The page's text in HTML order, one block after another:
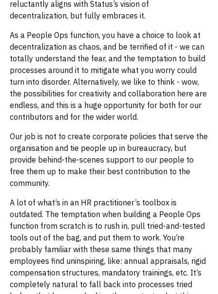
reluctantly aligns with Status’s vision of
decentralization, but fully embraces it.
As a People Ops function, you have a choice to look at
decentralization as chaos, and be terrified of it - we can
totally understand the fear, and the temptation to build
processes around it to mitigate what you worry could
turn into disorder. Alternatively, we like to think - wow,
the possibilities for creativity and collaboration here are
endless, and this is a huge opportunity for both for our
contributors and for the wider world.
Our job is not to create corporate policies that serve the
organisation and tie people up in bureaucracy, but
provide behind-the-scenes support to our people to
free them up to make their best contribution to the
community.
A lot of what’s in an HR practitioner’s toolbox is
outdated. The temptation when building a People Ops
function from scratch is to rush in, pull tried-and-tested
tools out of the bag, and put them to work. You’re
probably familiar with these same things that many
employees find uninspiring, like: annual appraisals, rigid
compensation structures, mandatory trainings, etc. It’s
completely natural to fall back into processes tried